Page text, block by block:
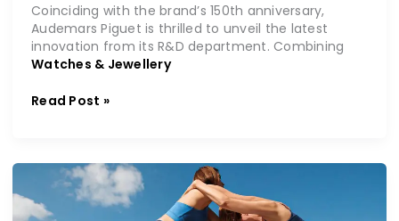
Coinciding with the brand’s 150th anniversary,
Audemars Piguet is thrilled to unveil the latest
innovation from its R&D department. Combining
Watches & Jewellery
Read Post »
Fashion
comes
full